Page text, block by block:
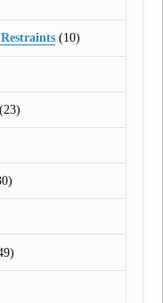
(10)
(23)